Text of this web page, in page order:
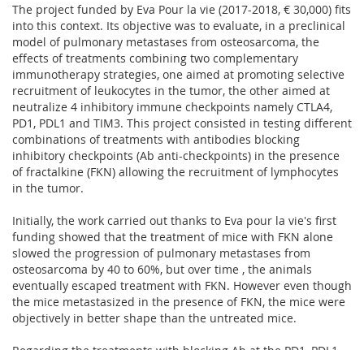
The project funded by Eva Pour la vie (2017-2018, € 30,000) fits
into this context. Its objective was to evaluate, in a preclinical
model of pulmonary metastases from osteosarcoma, the
effects of treatments combining two complementary
immunotherapy strategies, one aimed at promoting selective
recruitment of leukocytes in the tumor, the other aimed at
neutralize 4 inhibitory immune checkpoints namely CTLA4,
PD1, PDL1 and TIM3. This project consisted in testing different
combinations of treatments with antibodies blocking
inhibitory checkpoints (Ab anti-checkpoints) in the presence
of fractalkine (FKN) allowing the recruitment of lymphocytes
in the tumor.
Initially, the work carried out thanks to Eva pour la vie's first
funding showed that the treatment of mice with FKN alone
slowed the progression of pulmonary metastases from
osteosarcoma by 40 to 60%, but over time , the animals
eventually escaped treatment with FKN. However even though
the mice metastasized in the presence of FKN, the mice were
objectively in better shape than the untreated mice.